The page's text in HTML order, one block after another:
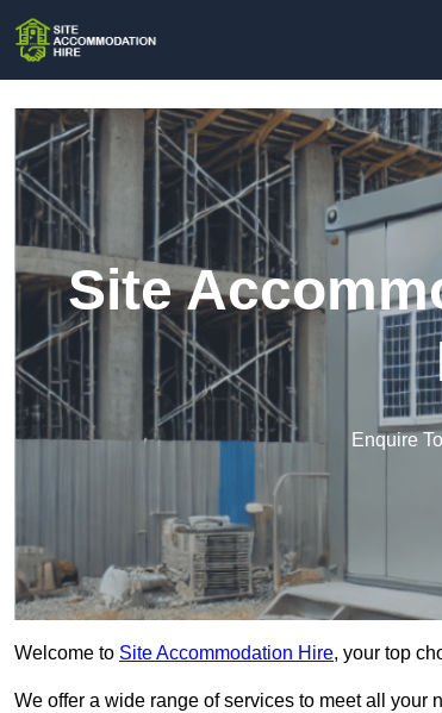
Site
Enquire
Welcome to Site Accommodation Hire, your top
We offer a wide range of services to meet all